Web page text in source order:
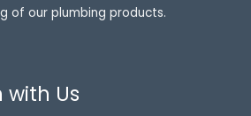
of our plumbing products.
with Us